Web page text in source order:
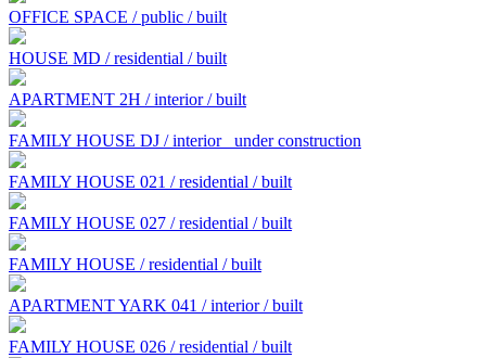
OFFICE SPACE / public / built
HOUSE MD / residential / built
APARTMENT 2H / interior / built
FAMILY HOUSE DJ / interior under construction
FAMILY HOUSE 021 / residential / built
FAMILY HOUSE 027 / residential / built
FAMILY HOUSE / residential / built
APARTMENT YARK 041 / interior / built
FAMILY HOUSE 026 / residential / built